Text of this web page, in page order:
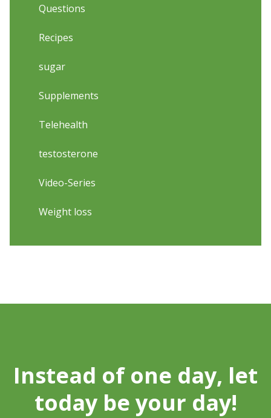
Questions
Recipes
sugar
Supplements
Telehealth
testosterone
Video-Series
Weight loss
Instead of one day, let
today be your day!